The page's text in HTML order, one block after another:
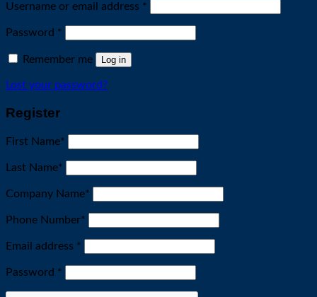
Username or email address *
Password *
Remember me Log in
Lost your password?
Register
First Name*
Last Name*
Company Name*
Phone Number*
Email address *
Password *